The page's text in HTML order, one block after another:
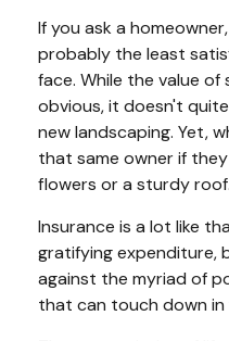
If you ask a
probably the least
face. While the value of
obvious, it doesn't
new landscaping. Yet,
that same owner if
flowers or a sturdy roof.
Insurance is a lot like
gratifying expenditure,
against the myriad of
that can touch down in